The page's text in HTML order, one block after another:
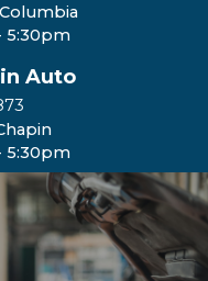
5:30pm
Auto
5:30pm